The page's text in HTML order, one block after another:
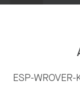
ESP-